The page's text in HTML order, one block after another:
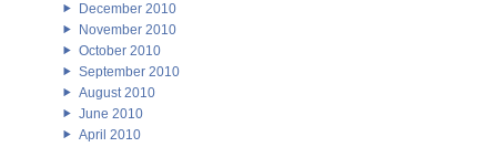
December 2010
November 2010
October 2010
September 2010
August 2010
June 2010
April 2010